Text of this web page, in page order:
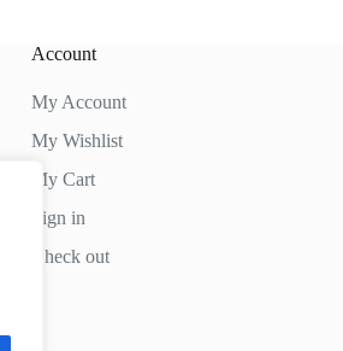
Account
My Account
My Wishlist
My Cart
Sign in
Check out